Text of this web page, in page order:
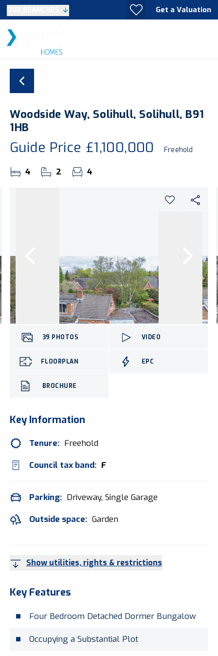
Get a Valuation
Woodside Way, Solihull, Solihull, B91
1HB
Guide Price £1,100,000 Freehold
4 2 4
39 PHOTOS VIDEO
FLOORPLAN EPC
BROCHURE
Key Information
Tenure: Freehold
Council tax band: F
Parking: Driveway, Single Garage
Outside space: Garden
Show utilities, rights & restrictions
Key Features
Four Bedroom Detached Dormer Bungalow
Occupying a Substantial Plot